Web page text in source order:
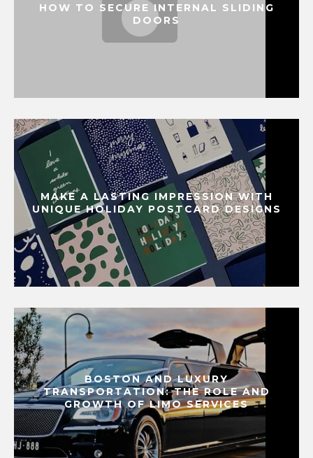
HOW TO SECURE INTERNAL SLIDING
DOORS
MAKE A LASTING IMPRESSION WITH
UNIQUE HOLIDAY POSTCARD DESIGNS
BOSTON AND LUXURY
TRANSPORTATION: THE ROLE AND
GROWTH OF LIMO SERVICES